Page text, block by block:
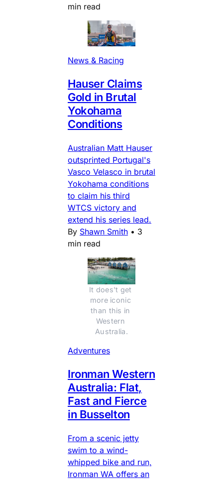
min read
News & Racing
Hauser Claims
Gold in Brutal
Yokohama
Conditions
Australian Matt Hauser
outsprinted Portugal's
Vasco Velasco in brutal
Yokohama conditions
to claim his third
WTCS victory and
extend his series lead.
By Shawn Smith • 3
min read
It does't get
more iconic
than this in
Western
Australia.
Adventures
Ironman Western
Australia: Flat,
Fast and Fierce
in Busselton
From a scenic jetty
swim to a wind-
whipped bike and run,
Ironman WA offers an